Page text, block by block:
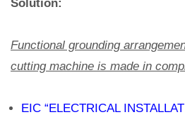
Solution:
Functional grounding
cutting machine is made in
EIC “ELECTRICAL